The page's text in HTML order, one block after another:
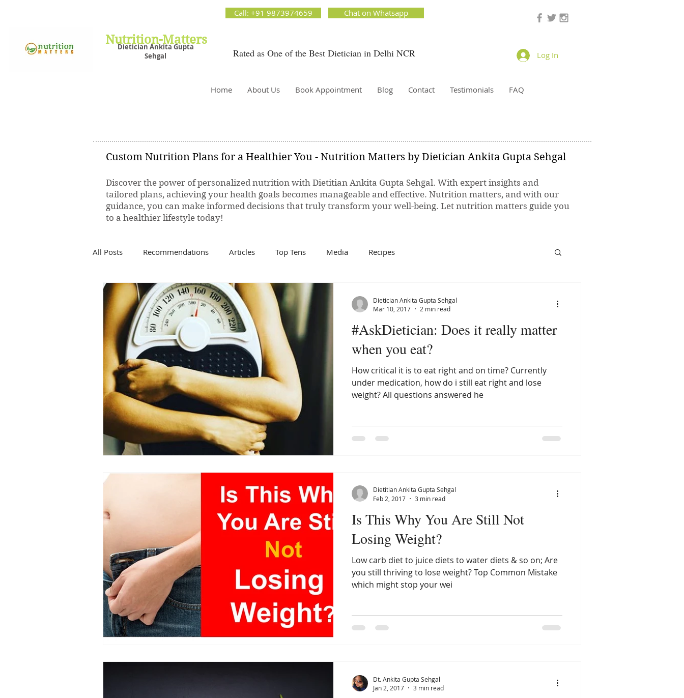
Dietician Ankita Gupta
Sehgal
Nutrition-Matters
Nutrition Matters by Dietitian Ankita Gupta Sehgal. The best dietician in Delhi NCR. Easy Diet
Plans, Best diet plan. Available online and offline as well. Weight Loss Expert, Weight Gain, Diet for
Call: +91 9873974659 Chat on Whatsapp
Rated as One of the Best Dietician in Delhi NCR Log In
Home About Us Book Appointment Blog Contact Testimonials FAQ
Custom Nutrition Plans for a Healthier You - Nutrition Matters by Dietician Ankita Gupta Sehgal
Discover the power of personalized nutrition with Dietitian Ankita Gupta Sehgal. With expert insights and
tailored plans, achieving your health goals becomes manageable and effective. Nutrition matters, and with our
guidance, you can make informed decisions that truly transform your well-being. Let nutrition matters guide you
to a healthier lifestyle today!
All Posts Recommendations Articles Top Tens Media Recipes
#AskDietician: Does it really matter
when you eat?
How critical it is to eat right and on time? Currently
under medication, how do i still eat right and lose
weight? All questions answered he
Dietician Ankita Gupta Sehgal
Mar 10, 2017
2 min read
Is This Why You Are Still Not
Losing Weight?
Low carb diet to juice diets to water diets & so on; Are
you still thriving to lose weight? Top Common Mistake
which might stop your wei
Dietitian Ankita Gupta Sehgal
Feb 2, 2017
3 min read
Dt. Ankita Gupta Sehgal
Jan 2, 2017
3 min read